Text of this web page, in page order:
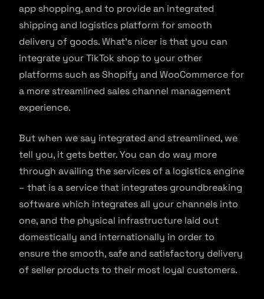
app shopping, and to provide an integrated
shipping and logistics platform for smooth
delivery of goods. What’s nicer is that you can
integrate your TikTok shop to your other
platforms such as Shopify and WooCommerce for
a more streamlined sales channel management
experience.
But when we say integrated and streamlined, we
tell you, it gets better. You can do way more
through availing the services of a logistics engine
– that is a service that integrates groundbreaking
software which integrates all your channels into
one, and the physical infrastructure laid out
domestically and internationally in order to
ensure the smooth, safe and satisfactory delivery
of seller products to their most loyal customers.